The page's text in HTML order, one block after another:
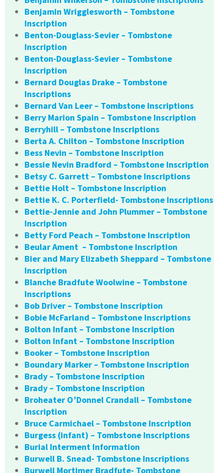
Benjamin Wrigglesworth – Tombstone
Inscription
Benton-Douglass-Sevier – Tombstone
Inscription
Benton-Douglass-Sevier – Tombstone
Inscription
Bernard Douglas Drake – Tombstone
Inscriptions
Bernard Van Leer – Tombstone Inscriptions
Berry Marion Spain – Tombstone Inscription
Berryhill – Tombstone Inscriptions
Berta A. Chilton – Tombstone Inscription
Bess Nevin – Tombstone Inscription
Bessie Nevin Bradford – Tombstone Inscription
Betsy C. Garrett – Tombstone Inscriptions
Bettie Holt – Tombstone Inscription
Bettie K. C. Porterfield- Tombstone Inscriptions
Bettie-Jennie and John Plummer – Tombstone
Inscription
Betty Ford Peach – Tombstone Inscription
Beular Ament – Tombstone Inscription
Bier and Mary Elizabeth Sheppard – Tombstone
Inscription
Blanche Bradfute Woolwine – Tombstone
Inscriptions
Bob Driver – Tombstone Inscription
Bobie McFarland – Tombstone Inscriptions
Bolton Infant – Tombstone Inscription
Bolton Infant – Tombstone Inscription
Booker – Tombstone Inscription
Boundary Marker – Tombstone Inscription
Brady – Tombstone Inscription
Brady – Tombstone Inscription
Broheater O’Donnel Crandall – Tombstone
Inscription
Bruce Carmichael – Tombstone Inscription
Burgess (infant) – Tombstone Inscriptions
Burial Interment Information
Burwell B. Snead- Tombstone Inscriptions
Burwell Mortimer Bradfute- Tombstone